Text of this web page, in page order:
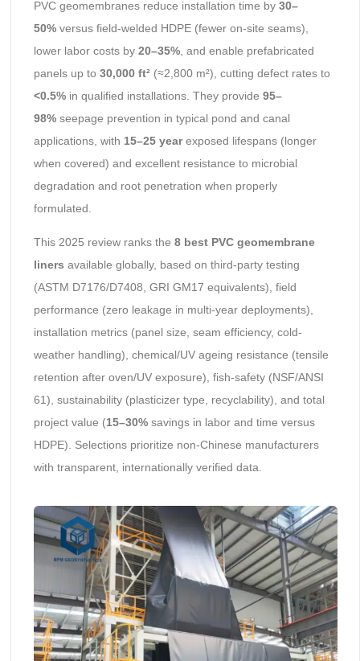
PVC geomembranes reduce installation time by 30–
50%versus field-welded HDPE (fewer on-site seams),
lower labor costs by 20–35%, and enable prefabricated
panels up to 30,000 ft²(≈2,800 m²), cutting defect rates to
<0.5%in qualified installations. They provide 95–
98%seepage prevention in typical pond and canal
applications, with 15–25 yearexposed lifespans (longer
when covered) and excellent resistance to microbial
degradation and root penetration when properly
formulated.
This 2025 review ranks the 8 best PVC geomembrane
liners available globally, based on third-party testing
(ASTM D7176/D7408, GRI GM17 equivalents), field
performance (zero leakage in multi-year deployments),
installation metrics (panel size, seam efficiency, cold-
weather handling), chemical/UV ageing resistance (tensile
retention after oven/UV exposure), fish-safety (NSF/ANSI
61), sustainability (plasticizer type, recyclability), and total
project value (15–30%savings in labor and time versus
HDPE). Selections prioritize non-Chinese manufacturers
with transparent, internationally verified data.